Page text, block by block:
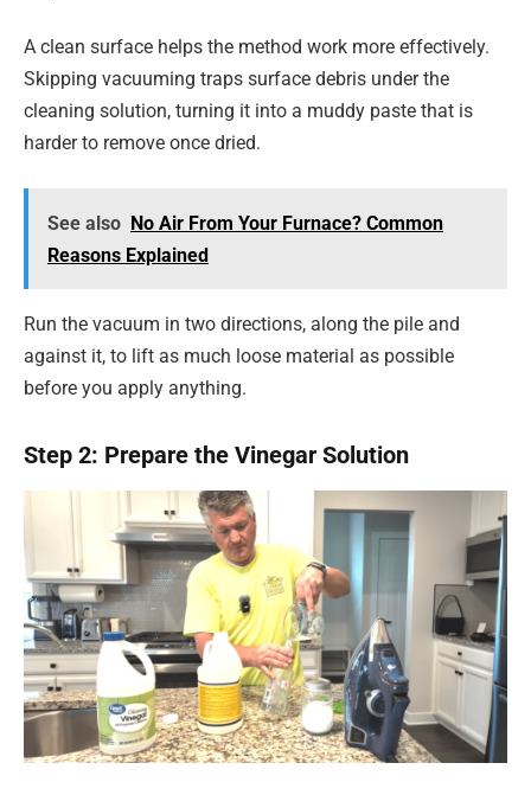
A clean surface helps the method work more effectively.
Skipping vacuuming traps surface debris under the
cleaning solution, turning it into a muddy paste that is
harder to remove once dried.
See also No Air From Your Furnace? Common
Reasons Explained
Run the vacuum in two directions, along the pile and
against it, to lift as much loose material as possible
before you apply anything.
Step 2: Prepare the Vinegar Solution